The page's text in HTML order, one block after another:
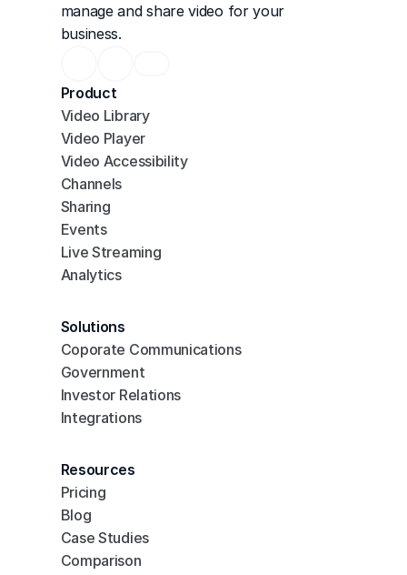
manage and share video for your
business.
Product
Video Library
Video Player
Video Accessibility
Channels
Sharing
Events
Live Streaming
Analytics
Solutions
Coporate Communications
Government
Investor Relations
Integrations
Resources
Pricing
Blog
Case Studies
Comparison